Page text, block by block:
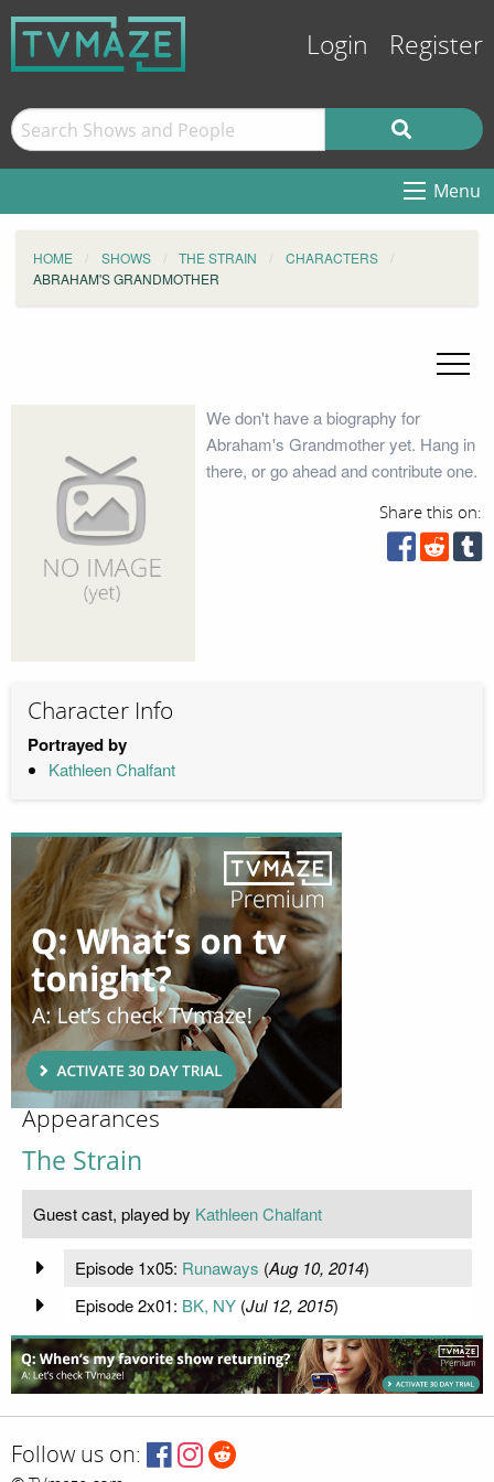
Login Register
Menu
HOME SHOWS THE STRAIN
CHARACTERS
ABRAHAM'S GRANDMOTHER
We don't have a biography for
Abraham's Grandmother yet. Hang in
there, or go ahead and contribute one.
Share this on:
Character Info
Portrayed by
Kathleen Chalfant
Appearances
The Strain
Guest cast, played by Kathleen Chalfant
Episode 1x05: Runaways (Aug 10, 2014)
Episode 2x01: BK, NY(Jul 12, 2015)
Follow us on: